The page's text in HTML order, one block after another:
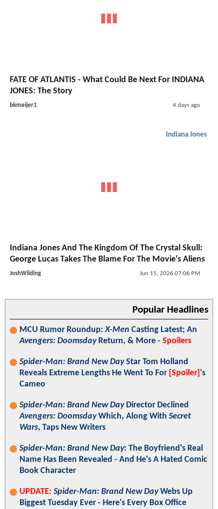
FATE OF ATLANTIS - What Could Be Next For INDIANA
JONES: The Story
bkmeijer1 4 days ago
Indiana Jones
Indiana Jones And The Kingdom Of The Crystal Skull:
George Lucas Takes The Blame For The Movie's Aliens
JoshWilding Jun 15, 2026 07:06 PM
Popular Headlines
MCU Rumor Roundup:X-Men Casting Latest; An
Avengers: DoomsdayReturn, & More - Spoilers
Spider-Man: Brand New DayStar Tom Holland
Reveals Extreme Lengths He Went To For [Spoiler] 's
Cameo
Spider-Man: Brand New DayDirector Declined
Avengers: DoomsdayWhich, Along With Secret
Wars, Taps New Writers
Spider-Man: Brand New Day: The Boyfriend's Real
Name Has Been Revealed - And He's A Hated Comic
Book Character
UPDATE: Spider-Man: Brand New DayWebs Up
Biggest Tuesday Ever - Here's Every Box Office